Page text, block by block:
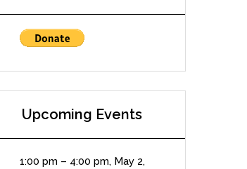
Upcoming Events
1:00 pm – 4:00 pm, May 2,